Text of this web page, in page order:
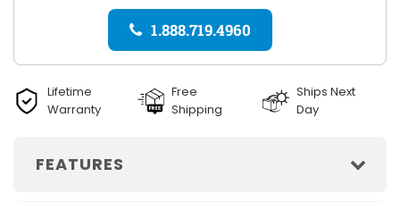
1.888.719.4960
Lifetime
Warranty
Free
Shipping
Ships Next
Day
FEATURES